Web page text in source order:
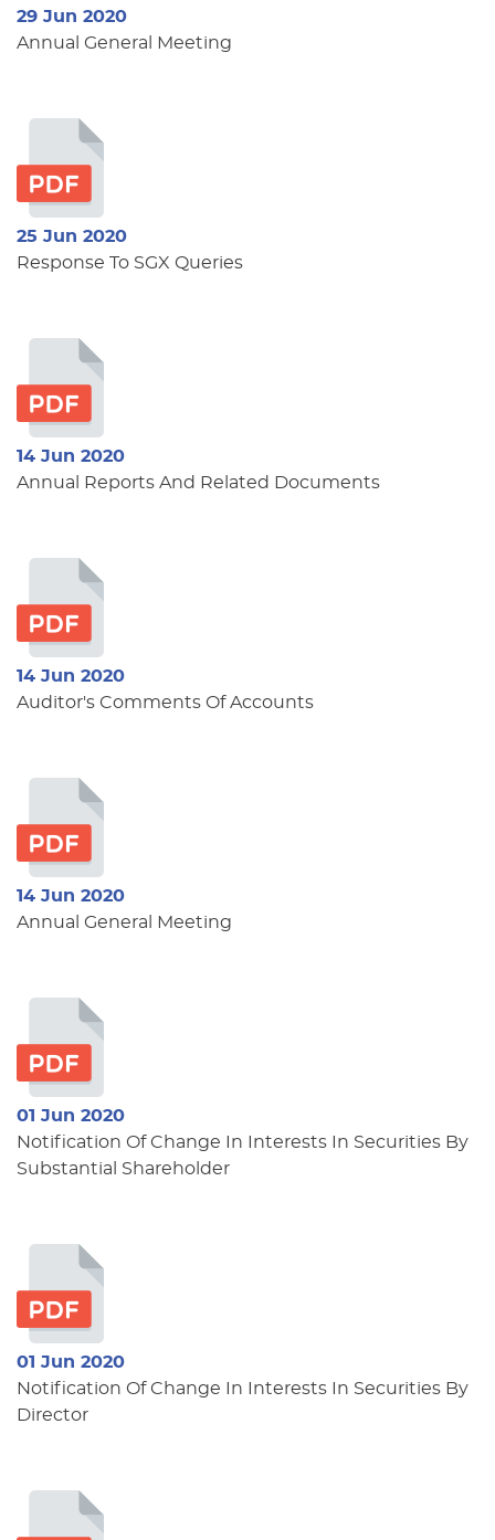
29 Jun 2020
Annual General Meeting
25 Jun 2020
Response To SGX Queries
14 Jun 2020
Annual Reports And Related Documents
14 Jun 2020
Auditor's Comments Of Accounts
14 Jun 2020
Annual General Meeting
01 Jun 2020
Notification Of Change In Interests In Securities By
Substantial Shareholder
01 Jun 2020
Notification Of Change In Interests In Securities By
Director